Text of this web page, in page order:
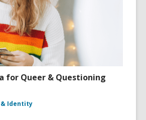
for Queer & Questioning
Identity